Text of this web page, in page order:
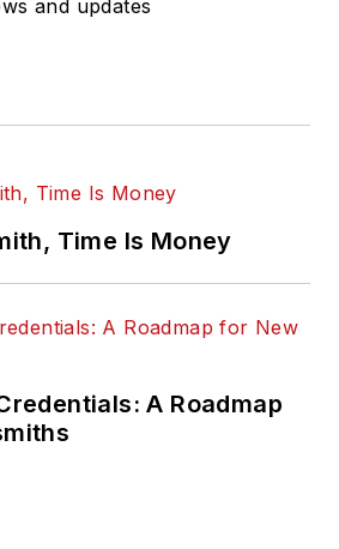
and updates
Time Is Money
A Roadmap